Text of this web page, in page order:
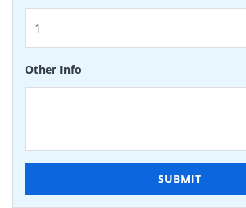
Other Info
SUBMIT